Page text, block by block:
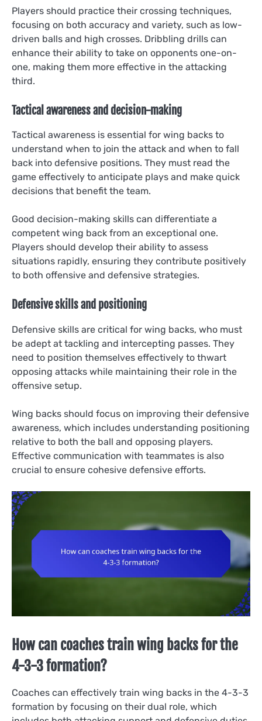
Players should practice their crossing techniques,
focusing on both accuracy and variety, such as low-
driven balls and high crosses. Dribbling drills can
enhance their ability to take on opponents one-on-
one, making them more effective in the attacking
third.
Tactical awareness and decision-making
Tactical awareness is essential for wing backs to
understand when to join the attack and when to fall
back into defensive positions. They must read the
game effectively to anticipate plays and make quick
decisions that benefit the team.
Good decision-making skills can differentiate a
competent wing back from an exceptional one.
Players should develop their ability to assess
situations rapidly, ensuring they contribute positively
to both offensive and defensive strategies.
Defensive skills and positioning
Defensive skills are critical for wing backs, who must
be adept at tackling and intercepting passes. They
need to position themselves effectively to thwart
opposing attacks while maintaining their role in the
offensive setup.
Wing backs should focus on improving their defensive
awareness, which includes understanding positioning
relative to both the ball and opposing players.
Effective communication with teammates is also
crucial to ensure cohesive defensive efforts.
How can coaches train wing backs for the
4-3-3 formation?
Coaches can effectively train wing backs in the 4-3-3
formation by focusing on their dual role, which